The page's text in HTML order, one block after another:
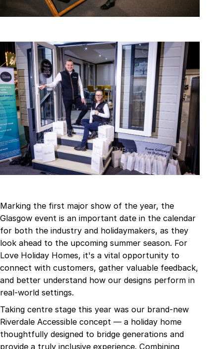
Marking the first major show of the year, the
Glasgow event is an important date in the calendar
for both the industry and holidaymakers, as they
look ahead to the upcoming summer season. For
Love Holiday Homes, it's a vital opportunity to
connect with customers, gather valuable feedback,
and better understand how our designs perform in
real-world settings.
Taking centre stage this year was our brand-new
Riverdale Accessible concept — a holiday home
thoughtfully designed to bridge generations and
provide a truly inclusive experience. Combining